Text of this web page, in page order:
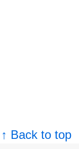
↑ Back to top